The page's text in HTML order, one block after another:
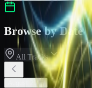
Browse by Date
All Tracks
2026